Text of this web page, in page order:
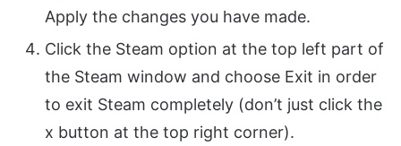
Apply the changes you have made.
Click the Steam option at the top left part of
the Steam window and choose Exit in order
to exit Steam completely (don’t just click the
x button at the top right corner).